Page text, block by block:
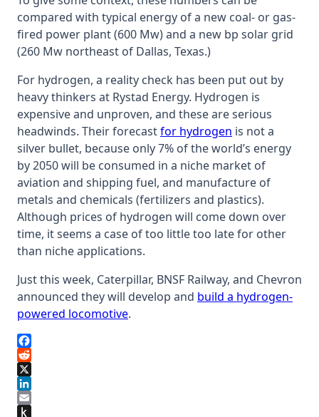
compared with typical energy of a new coal- or gas-
fired power plant (600 Mw) and a new bp solar grid
(260 Mw northeast of Dallas, Texas.)
For hydrogen, a reality check has been put out by
heavy thinkers at Rystad Energy. Hydrogen is
expensive and unproven, and these are serious
headwinds. Their forecastfor hydrogen is not a
silver bullet, because only 7% of the world’s energy
by 2050 will be consumed in a niche market of
aviation and shipping fuel, and manufacture of
metals and chemicals (fertilizers and plastics).
Although prices of hydrogen will come down over
time, it seems a case of too little too late for other
than niche applications.
Just this week, Caterpillar, BNSF Railway, and Chevron
announced they will develop and build a hydrogen-
powered locomotive.
Facebook
Reddit
X
LinkedIn
Email